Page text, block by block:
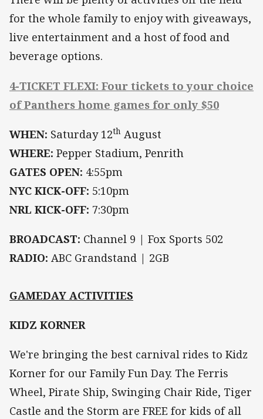
for the whole family to enjoy with giveaways,
live entertainment and a host of food and
beverage options.
4-TICKET FLEXI: Four tickets to your choice
of Panthers home games for only $50
WHEN: Saturday 12th August
WHERE: Pepper Stadium, Penrith
GATES OPEN: 4:55pm
NYC KICK-OFF: 5:10pm
NRL KICK-OFF: 7:30pm
BROADCAST: Channel 9 | Fox Sports 502
RADIO: ABC Grandstand | 2GB
GAMEDAY ACTIVITIES
KIDZ KORNER
We're bringing the best carnival rides to Kidz
Korner for our Family Fun Day. The Ferris
Wheel, Pirate Ship, Swinging Chair Ride, Tiger
Castle and the Storm are FREE for kids of all